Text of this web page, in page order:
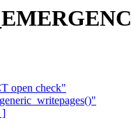
open check"
]